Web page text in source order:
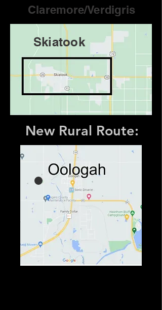
Claremore/Verdigris
Skiatook
New Rural Route: